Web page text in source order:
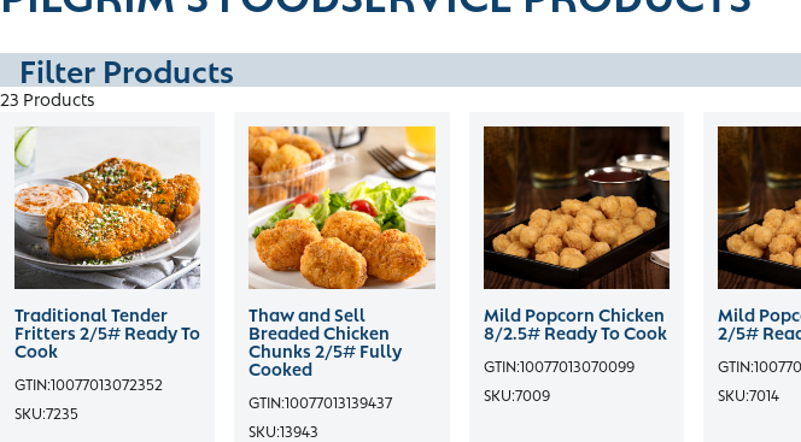
Filter Products
23 Products
Traditional Tender
Fritters 2/5# Ready To
Cook
GTIN:10077013072352
SKU:7235
Thaw and Sell
Breaded Chicken
Chunks 2/5# Fully
Cooked
GTIN:10077013139437
SKU:13943
Mild Popcorn Chicken
8/2.5# Ready To Cook
GTIN:10077013070099
SKU:7009
Mild
2/5#
GTIN:
SKU:7014